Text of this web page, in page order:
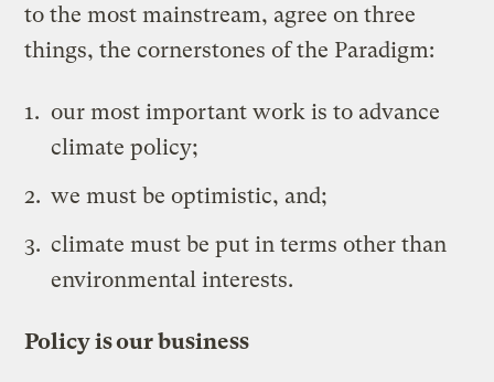
to the most mainstream, agree on three
things, the cornerstones of the Paradigm:
our most important work is to advance
climate policy;
we must be optimistic, and;
climate must be put in terms other than
environmental interests.
Policy is our business